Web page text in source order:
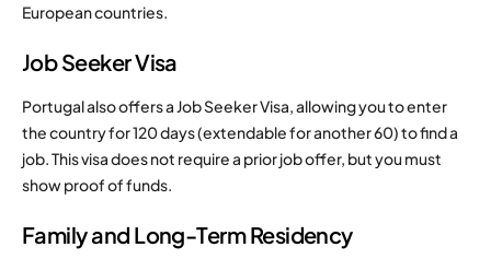
European countries.
Job Seeker Visa
Portugal also offers a Job Seeker Visa, allowing you to enter
the country for 120 days (extendable for another 60) to find a
job. This visa does not require a prior job offer, but you must
show proof of funds.
Family and Long-Term Residency